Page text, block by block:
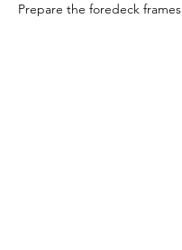
Prepare the foredeck